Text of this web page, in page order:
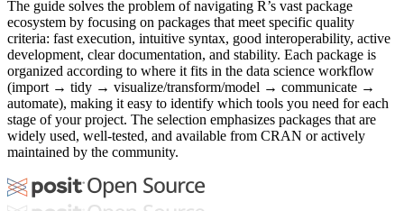
The guide solves the problem of navigating R’s vast package
ecosystem by focusing on packages that meet specific quality
criteria: fast execution, intuitive syntax, good interoperability, active
development, clear documentation, and stability. Each package is
organized according to where it fits in the data science workflow
(import → tidy → visualize/transform/model → communicate →
automate), making it easy to identify which tools you need for each
stage of your project. The selection emphasizes packages that are
widely used, well-tested, and available from CRAN or actively
maintained by the community.